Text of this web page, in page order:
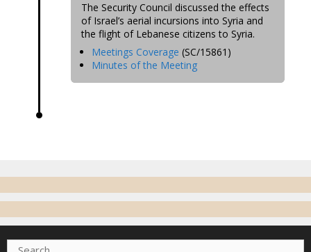
The Security Council discussed the effects
of Israel’s aerial incursions into Syria and
the flight of Lebanese citizens to Syria.
Meetings Coverage (SC/15861)
Minutes of the Meeting
Search